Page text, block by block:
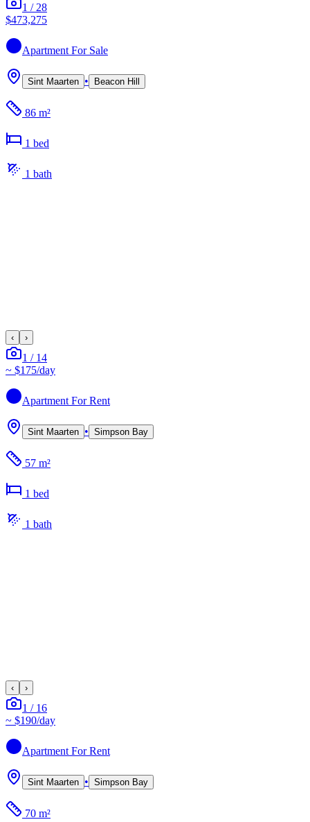
1 / 28
$473,275
Apartment For Sale
Sint Maarten • Beacon Hill
86 m²
1 bed
1 bath
‹ ›
1 / 14
~ $175/day
Apartment For Rent
Sint Maarten • Simpson Bay
57 m²
1 bed
1 bath
‹ ›
1 / 16
~ $190/day
Apartment For Rent
Sint Maarten • Simpson Bay
70 m²